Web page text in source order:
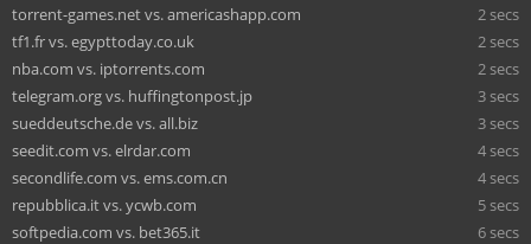
torrent-games.net vs. americashapp.com
2 secs
tf1.fr vs. egypttoday.co.uk
2 secs
nba.com vs. iptorrents.com
2 secs
telegram.org vs. huffingtonpost.jp
3 secs
sueddeutsche.de vs. all.biz
3 secs
seedit.com vs. elrdar.com
4 secs
secondlife.com vs. ems.com.cn
4 secs
repubblica.it vs. ycwb.com
5 secs
softpedia.com vs. bet365.it
6 secs